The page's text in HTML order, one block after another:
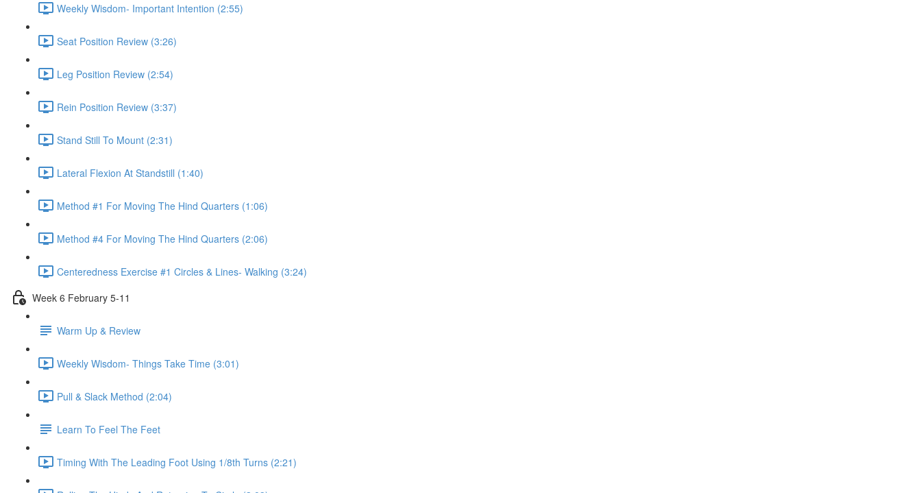
Weekly Wisdom- Important Intention (2:55)
Seat Position Review (3:26)
Leg Position Review (2:54)
Rein Position Review (3:37)
Stand Still To Mount (2:31)
Lateral Flexion At Standstill (1:40)
Method #1 For Moving The Hind Quarters (1:06)
Method #4 For Moving The Hind Quarters (2:06)
Centeredness Exercise #1 Circles & Lines- Walking (3:24)
Week 6 February 5-11
Warm Up & Review
Weekly Wisdom- Things Take Time (3:01)
Pull & Slack Method (2:04)
Learn To Feel The Feet
Timing With The Leading Foot Using 1/8th Turns (2:21)